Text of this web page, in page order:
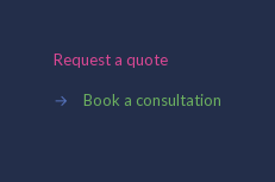
Request a quote
→ Book a consultation